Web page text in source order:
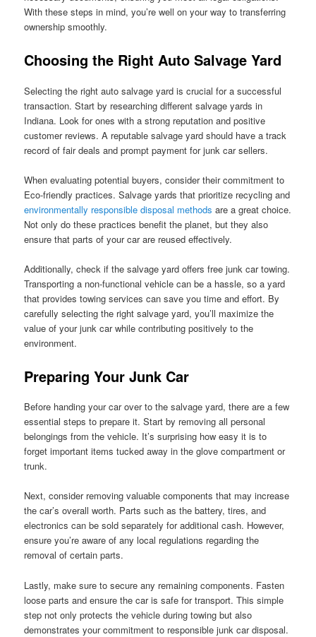
With these steps in mind, you’re well on your way to transferring
ownership smoothly.
Choosing the Right Auto Salvage Yard
Selecting the right auto salvage yard is crucial for a successful
transaction. Start by researching different salvage yards in
Indiana. Look for ones with a strong reputation and positive
customer reviews. A reputable salvage yard should have a track
record of fair deals and prompt payment for junk car sellers.
When evaluating potential buyers, consider their commitment to
Eco-friendly practices. Salvage yards that prioritize recycling and
environmentally responsible disposal methods are a great choice.
Not only do these practices benefit the planet, but they also
ensure that parts of your car are reused effectively.
Additionally, check if the salvage yard offers free junk car towing.
Transporting a non-functional vehicle can be a hassle, so a yard
that provides towing services can save you time and effort. By
carefully selecting the right salvage yard, you’ll maximize the
value of your junk car while contributing positively to the
environment.
Preparing Your Junk Car
Before handing your car over to the salvage yard, there are a few
essential steps to prepare it. Start by removing all personal
belongings from the vehicle. It’s surprising how easy it is to
forget important items tucked away in the glove compartment or
trunk.
Next, consider removing valuable components that may increase
the car’s overall worth. Parts such as the battery, tires, and
electronics can be sold separately for additional cash. However,
ensure you’re aware of any local regulations regarding the
removal of certain parts.
Lastly, make sure to secure any remaining components. Fasten
loose parts and ensure the car is safe for transport. This simple
step not only protects the vehicle during towing but also
demonstrates your commitment to responsible junk car disposal.